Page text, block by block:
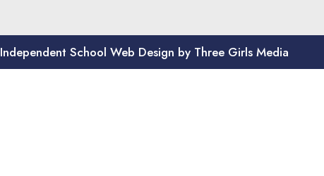
Independent School Web Design by Three Girls Media